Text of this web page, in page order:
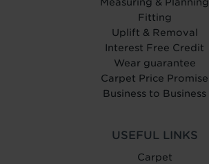
Fitting
Uplift & Removal
Interest Free Credit
Wear guarantee
Carpet Price Promise
Business to Business
USEFUL LINKS
Carpet